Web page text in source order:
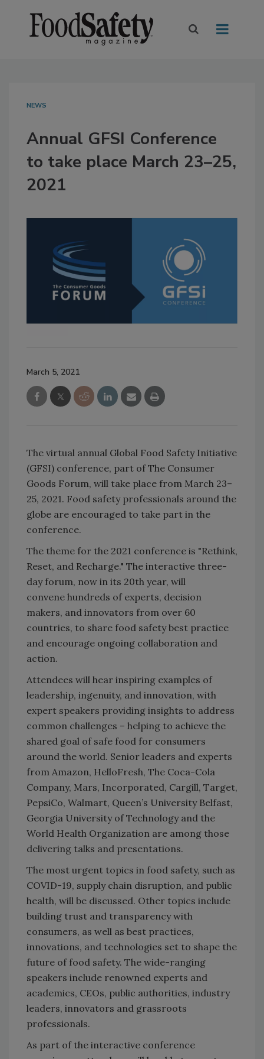
NEWS
Annual GFSI Conference
to take place March 23–25,
2021
March 5, 2021
The virtual annual Global Food Safety Initiative
(GFSI) conference, part of The Consumer
Goods Forum, will take place from March 23–
25, 2021. Food safety professionals around the
globe are encouraged to take part in the
conference.
The theme for the 2021 conference is "Rethink,
Reset, and Recharge." The interactive three-
day forum, now in its 20th year, will
convene hundreds of experts, decision
makers, and innovators from over 60
countries, to share food safety best practice
and encourage ongoing collaboration and
action.
Attendees will hear inspiring examples of
leadership, ingenuity, and innovation, with
expert speakers providing insights to address
common challenges – helping to achieve the
shared goal of safe food for consumers
around the world. Senior leaders and experts
from Amazon, HelloFresh, The Coca-Cola
Company, Mars, Incorporated, Cargill, Target,
PepsiCo, Walmart, Queen’s University Belfast,
Georgia University of Technology and the
World Health Organization are among those
delivering talks and presentations.
The most urgent topics in food safety, such as
COVID-19, supply chain disruption, and public
health, will be discussed. Other topics include
building trust and transparency with
consumers, as well as best practices,
innovations, and technologies set to shape the
future of food safety. The wide-ranging
speakers include renowned experts and
academics, CEOs, public authorities, industry
leaders, innovators and grassroots
professionals.
As part of the interactive conference